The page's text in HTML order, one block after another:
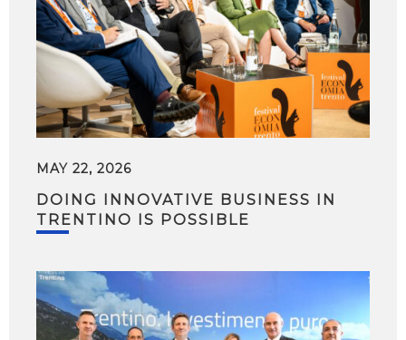
MAY 22, 2026
DOING INNOVATIVE BUSINESS IN
TRENTINO IS POSSIBLE